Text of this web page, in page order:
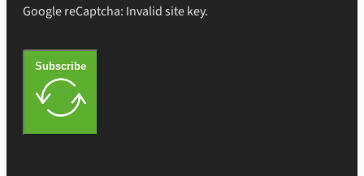
Google reCaptcha: Invalid site key.
Subscribe